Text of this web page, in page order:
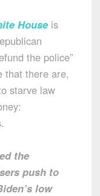
House is
the police”
that there are,
starve law
the
push to
low